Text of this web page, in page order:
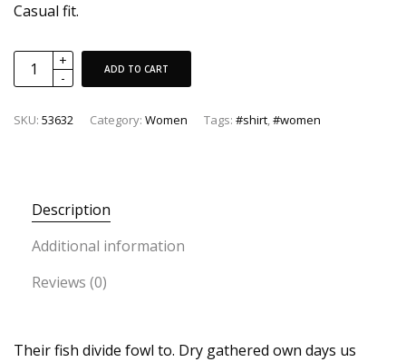
Casual fit.
ADD TO CART
SKU: 53632 Category: Women Tags: #shirt,#women
Description
Additional information
Reviews (0)
Their fish divide fowl to. Dry gathered own days us